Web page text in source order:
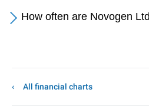
How often are Novogen
All financial charts